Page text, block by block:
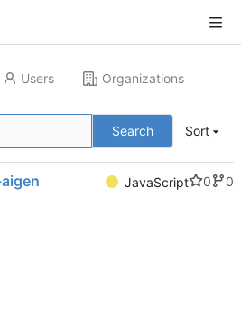
Users Organizations
Search Sort
JavaScript 0
0